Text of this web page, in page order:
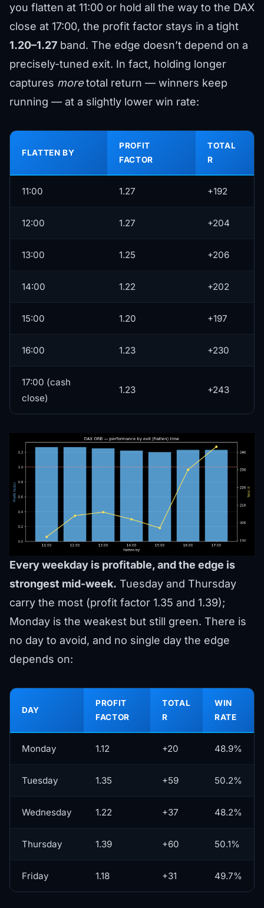
you flatten at 11:00 or hold all the way to the DAX
close at 17:00, the profit factor stays in a tight
1.20–1.27 band. The edge doesn’t depend on a
precisely-tuned exit. In fact, holding longer
captures moretotal return — winners keep
running — at a slightly lower win rate:
FLATTEN BY
PROFIT
FACTOR
TOTAL
R
11:00 1.27 +192
12:00 1.27 +204
13:00 1.25 +206
14:00 1.22 +202
15:00 1.20 +197
16:00 1.23 +230
17:00 (cash
close)
1.23 +243
Every weekday is profitable, and the edge is
strongest mid-week. Tuesday and Thursday
carry the most (profit factor 1.35 and 1.39);
Monday is the weakest but still green. There is
no day to avoid, and no single day the edge
depends on:
DAY
PROFIT
FACTOR
TOTAL
R
WIN
RATE
Monday 1.12 +20 48.9%
Tuesday 1.35 +59 50.2%
Wednesday 1.22 +37 48.2%
Thursday 1.39 +60 50.1%
Friday 1.18 +31 49.7%